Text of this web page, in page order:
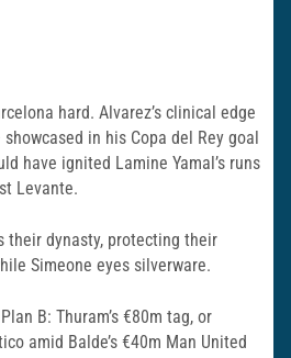
hard. Alvarez’s clinical edge
in his Copa del Rey goal
have ignited Lamine Yamal’s runs
Levante.
their dynasty, protecting their
Simeone eyes silverware.
B: Thuram’s €80m tag, or
amid Balde’s €40m Man United